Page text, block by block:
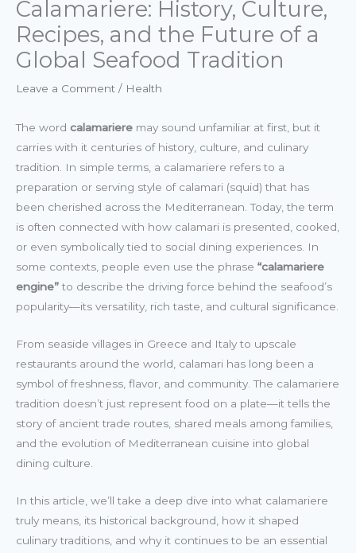
Calamariere: History, Culture,
Recipes, and the Future of a
Global Seafood Tradition
Leave a Comment / Health
The word calamariere may sound unfamiliar at first, but it
carries with it centuries of history, culture, and culinary
tradition. In simple terms, a calamariere refers to a
preparation or serving style of calamari (squid) that has
been cherished across the Mediterranean. Today, the term
is often connected with how calamari is presented, cooked,
or even symbolically tied to social dining experiences. In
some contexts, people even use the phrase “calamariere
engine”to describe the driving force behind the seafood’s
popularity—its versatility, rich taste, and cultural significance.
From seaside villages in Greece and Italy to upscale
restaurants around the world, calamari has long been a
symbol of freshness, flavor, and community. The calamariere
tradition doesn’t just represent food on a plate—it tells the
story of ancient trade routes, shared meals among families,
and the evolution of Mediterranean cuisine into global
dining culture.
In this article, we’ll take a deep dive into what calamariere
truly means, its historical background, how it shaped
culinary traditions, and why it continues to be an essential